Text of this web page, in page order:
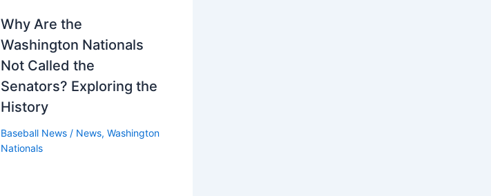
Why Are the
Washington Nationals
Not Called the
Senators? Exploring the
History
Baseball News/ News, Washington
Nationals